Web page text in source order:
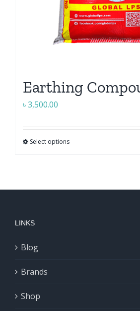
Earthing
৳3,500.00
Select optionsThis
LINKS
Blog
Brands
Shop